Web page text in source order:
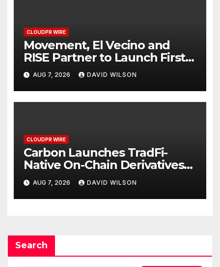
CLOUDPR WIRE
Movement, El Vecino and
RISE Partner to Launch First
Digital Dollar Wallet for
Mexican Remittances
AUG 7, 2026 DAVID WILSON
CLOUDPR WIRE
Carbon Launches TradFi-
Native On-Chain Derivatives
Venue With 950+ Markets in
One Account
AUG 7, 2026 DAVID WILSON
Search